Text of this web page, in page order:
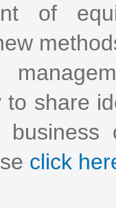
of
to share
business
click